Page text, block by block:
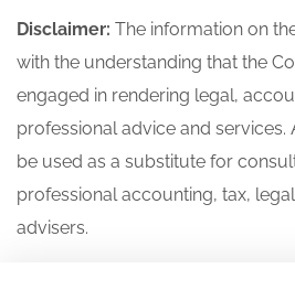
Disclaimer: The information on
with the understanding that the
engaged in rendering legal,
professional advice and services.
be used as a substitute for
professional accounting, tax,
advisers.